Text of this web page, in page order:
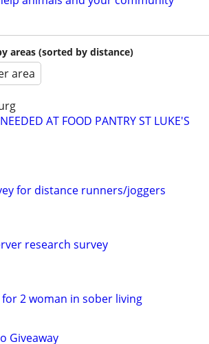
areas (sorted by distance)
area
AT FOOD PANTRY ST LUKE'S
for distance runners/joggers
research survey
for 2 woman in sober living
Giveaway